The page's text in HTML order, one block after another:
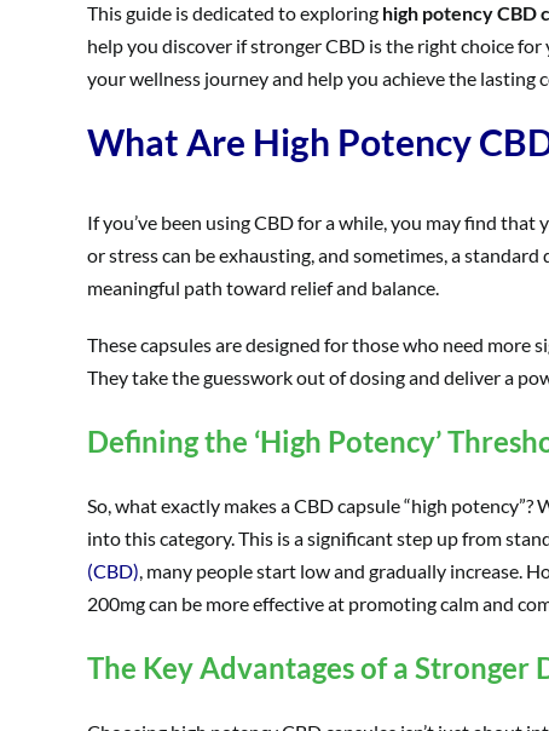
This guide is dedicated to exploring high potency CBD
help you discover if stronger CBD is the right choice
your wellness journey and help you achieve the lasting
What Are High Potency
If you’ve been using CBD for a while, you may find
or stress can be exhausting, and sometimes, a
meaningful path toward relief and balance.
These capsules are designed for those who need
They take the guesswork out of dosing and deliver a
Defining the ‘High Potency’
So, what exactly makes a CBD capsule “high
into this category. This is a significant step up from
(CBD), many people start low and gradually increase.
200mg can be more effective at promoting calm and
The Key Advantages of a Stronger